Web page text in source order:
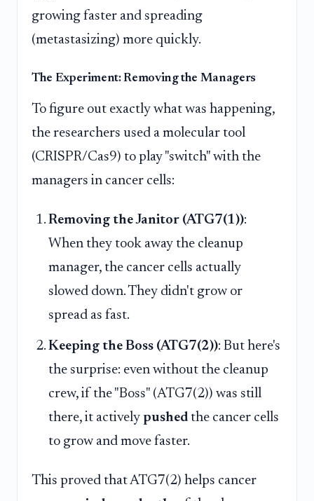
growing faster and spreading
(metastasizing) more quickly.
The Experiment: Removing the Managers
To figure out exactly what was happening,
the researchers used a molecular tool
(CRISPR/Cas9) to play "switch" with the
managers in cancer cells:
Removing the Janitor (ATG7(1)):
When they took away the cleanup
manager, the cancer cells actually
slowed down. They didn't grow or
spread as fast.
Keeping the Boss (ATG7(2)): But here's
the surprise: even without the cleanup
crew, if the "Boss" (ATG7(2)) was still
there, it actively pushed the cancer cells
to grow and move faster.
This proved that ATG7(2) helps cancer